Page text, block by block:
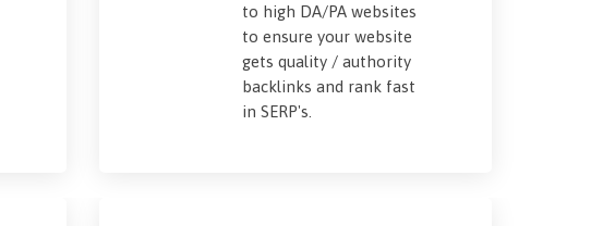
to high DA/PA websites
to ensure your website
gets quality / authority
backlinks and rank fast
in SERP's.